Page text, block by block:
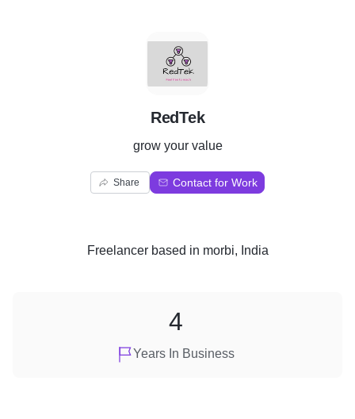
R
RedTek
grow your value
Share Contact for Work
Freelancerbased in morbi, India
Years In Business
4